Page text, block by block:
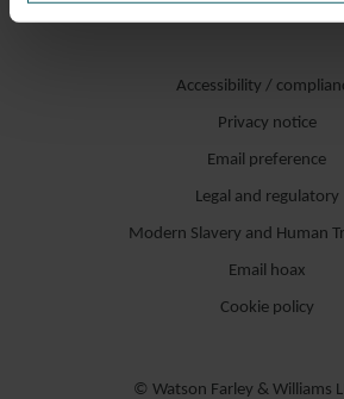
Accessibility /
Privacy notice
Email preference
Legal and regulatory
Modern Slavery and Human
Email hoax
Cookie policy
© Watson Farley & Williams